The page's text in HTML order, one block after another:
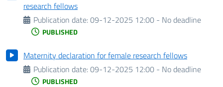
research fellows
Publication date:09-12-2025 12:00 - No deadline
PUBLISHED
Maternity declaration for female research fellows
Publication date:09-12-2025 12:00 - No deadline
PUBLISHED